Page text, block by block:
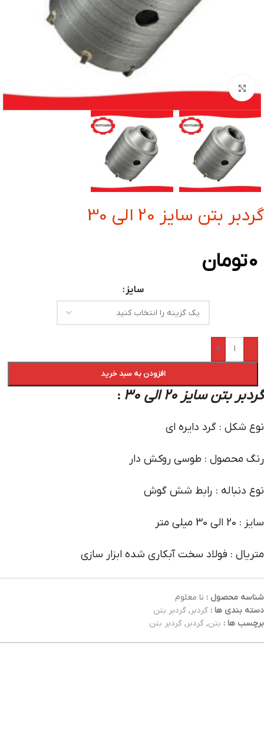
بزرگنمایی تصویر
گردبر بتن سایز 20 الی 30
0تومان
سایز
-
+
افزودن به سبد خرید
گردبر بتن سایز 20 الی 30 :
نوع شکل : گرد دایره ای
رنگ محصول : طوسی روکش دار
نوع دنباله : رابط شش گوش
سایز : 20 الی 30 میلی متر
متریال : فولاد سخت آبکاری شده ابزار سازی
شناسه محصول : نا معلوم
دسته بندی ها : گردبر , گردبر بتن
برچسب ها : بتن, گردبر , گردبر بتن